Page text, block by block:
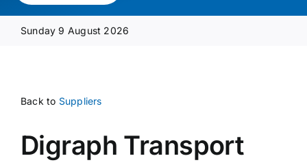
Media Pack
Supplier A-Z
Contact Us
Sunday 9 August 2026
Back to Suppliers
Digraph Transport